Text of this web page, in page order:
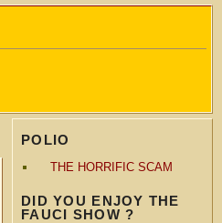
POLIO
THE HORRIFIC SCAM
DID YOU ENJOY THE
FAUCI SHOW ?